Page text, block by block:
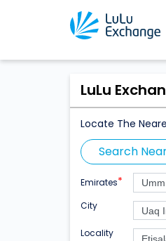
LuLu
Locate The
Search
Emirates*
City
Locality